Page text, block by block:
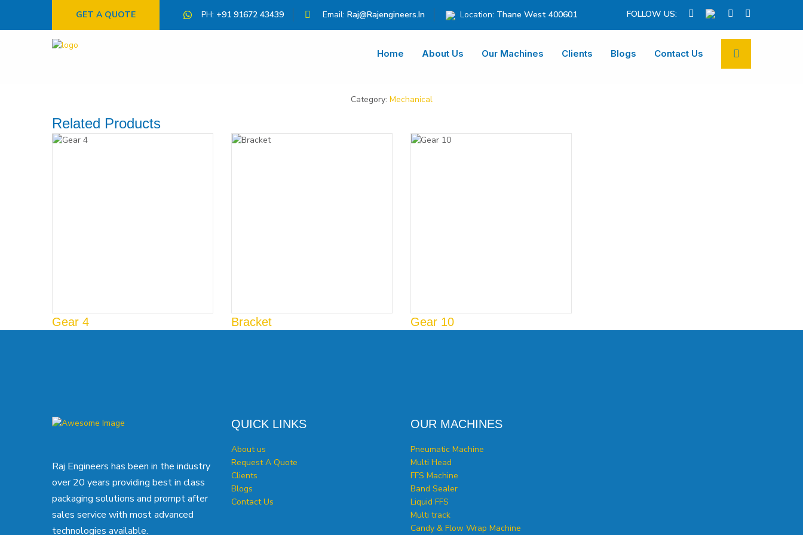
GET A QUOTE PH: +91 91672 43439 Email: Raj@rajengineers.in Location: Thane West 400601 FOLLOW US:
Home About Us Our Machines Clients Blogs Contact Us
Category: Mechanical
Related Products
Gear 4 Bracket Gear 10
Raj Engineers has been in the industry
over 20 years providing best in class
packaging solutions and prompt after
sales service with most advanced
technologies available.
QUICK LINKS
About us
Request A Quote
Clients
Blogs
Contact Us
OUR MACHINES
Pneumatic Machine
Multi Head
FFS Machine
Band Sealer
Liquid FFS
Multi track
Candy & Flow Wrap Machine